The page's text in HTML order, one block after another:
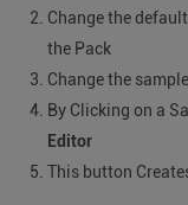
Change the
the Pack
Change the
By Clicking on a
Editor
This button